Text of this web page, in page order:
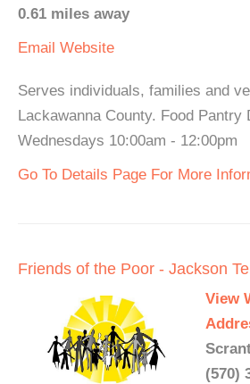
0.61 miles away
Email Website
Serves individuals, families and
Lackawanna County. Food Pantry
Wednesdays 10:00am - 12:00pm
Go To Details Page For More
Friends of the Poor - Jackson
View
(570)